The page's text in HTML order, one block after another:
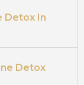
Detox In
Detox